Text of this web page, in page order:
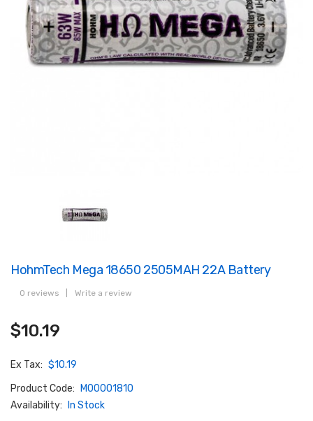
HohmTech Mega 18650 2505MAH 22A Battery
0 reviews Write a review
$10.19
Ex Tax: $10.19
Product Code:
M00001810
Availability:
In Stock